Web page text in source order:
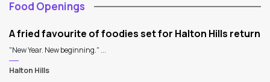
Food Openings
A fried favourite of foodies set for Halton Hills return
"New Year. New beginning." ...
Halton Hills